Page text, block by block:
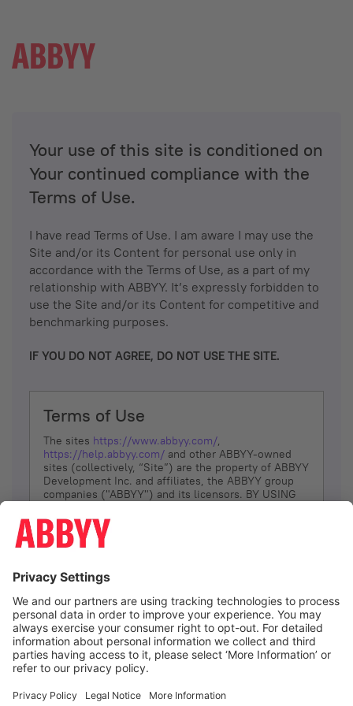
Your use of this site is conditioned on
Your continued compliance with the
Terms of Use.
I have read Terms of Use. I am aware I may use the
Site and/or its Content for personal use only in
accordance with the Terms of Use, as a part of my
relationship with ABBYY. It’s expressly forbidden to
use the Site and/or its Content for competitive and
benchmarking purposes.
IF YOU DO NOT AGREE, DO NOT USE THE SITE.
Terms of Use
The sites https://www.abbyy.com/,
https://help.abbyy.com/ and other ABBYY-owned
sites (collectively, “Site”) are the property of ABBYY
Development Inc. and affiliates, the ABBYY group
companies ("ABBYY") and its licensors. BY USING
YOU DON’T AGREE, DO NOT USE THE SITE.
The services and information that ABBYY provides
(referred to as “Terms”). ABBYY reserves the right,
at its sole discretion, to change, modify, add or
remove portions of these Terms, at any time. It is
Your responsibility to check these Terms for
amendments. ABBYY reserves the right to do any of
the following, at any time, without notice: to modify,
suspend or terminate operation of or access to the
Site, or any portion of the Site, for any reason; to
Site; and to interrupt the operation of the Site or
I agree